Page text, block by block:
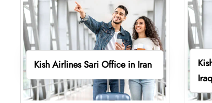
Kish Airlines Sari Office in Iran
Iraq